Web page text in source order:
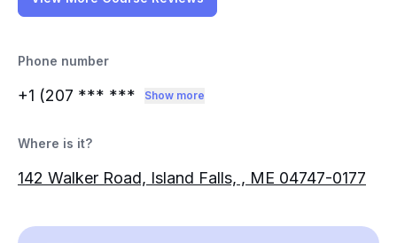
Phone number
+1 (207 *** *** Show more
Where is it?
142 Walker Road, Island Falls, , ME 04747-0177